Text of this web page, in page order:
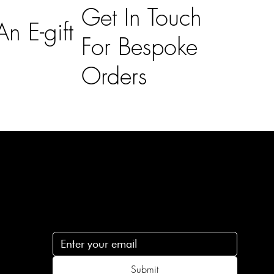
E-gift Get In Touch
For Bespoke
Orders
Submit